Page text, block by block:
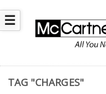
☰
TAG "CHARGES"